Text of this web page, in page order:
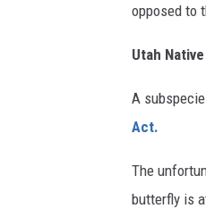
opposed to
Utah
A
Act.
The
butterfly is